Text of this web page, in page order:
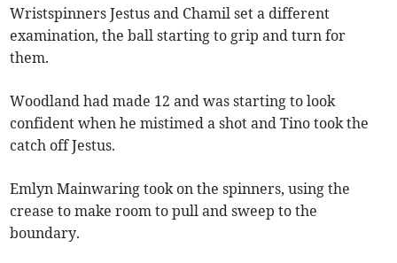
Wristspinners Jestus and Chamil set a different
examination, the ball starting to grip and turn for
them.
Woodland had made 12 and was starting to look
confident when he mistimed a shot and Tino took the
catch off Jestus.
Emlyn Mainwaring took on the spinners, using the
crease to make room to pull and sweep to the
boundary.